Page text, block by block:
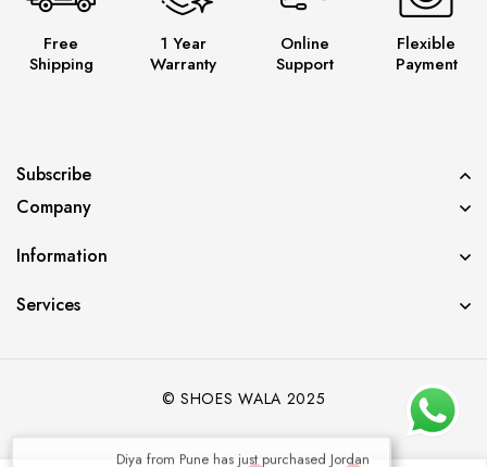
Free
Shipping
1 Year
Warranty
Online
Support
Flexible
Payment
Subscribe
Company
Information
Services
© SHOES WALA 2025
Panda